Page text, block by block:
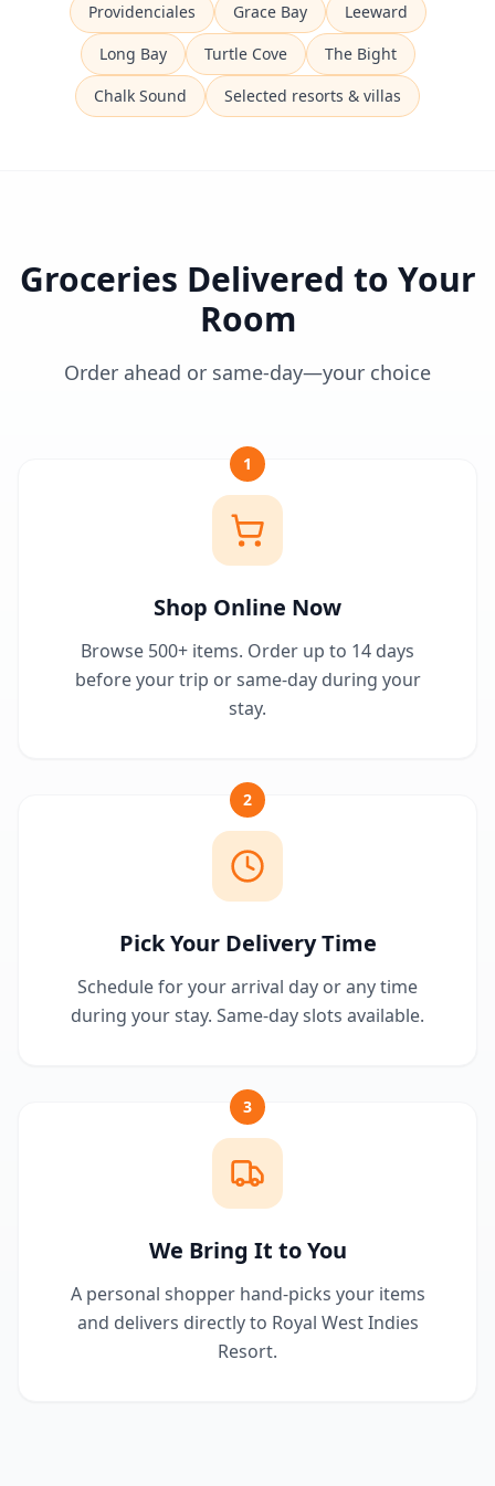
Providenciales Grace Bay
Leeward
Long Bay
Turtle Cove
The Bight
Chalk Sound
Selected resorts & villas
Groceries Delivered to Your
Room
Order ahead or same-day—your choice
1
Shop Online Now
Browse 500+ items. Order up to 14 days
before your trip or same-day during your
stay.
2
Pick Your Delivery Time
Schedule for your arrival day or any time
during your stay. Same-day slots available.
3
We Bring It to You
A personal shopper hand-picks your items
and delivers directly to Royal West Indies
Resort.